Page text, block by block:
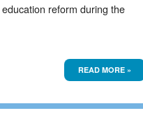
reform during the
READ MORE »